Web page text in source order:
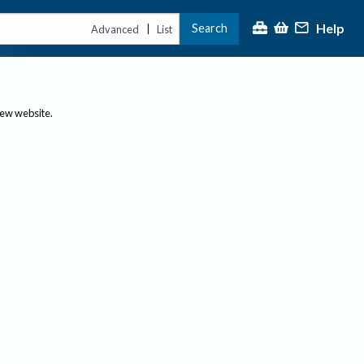
Advanced | List Search Help
website.